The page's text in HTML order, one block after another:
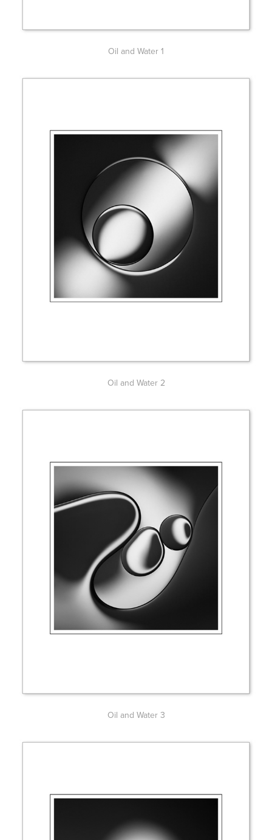
Oil and Water 1
Oil and Water 2
Oil and Water 3